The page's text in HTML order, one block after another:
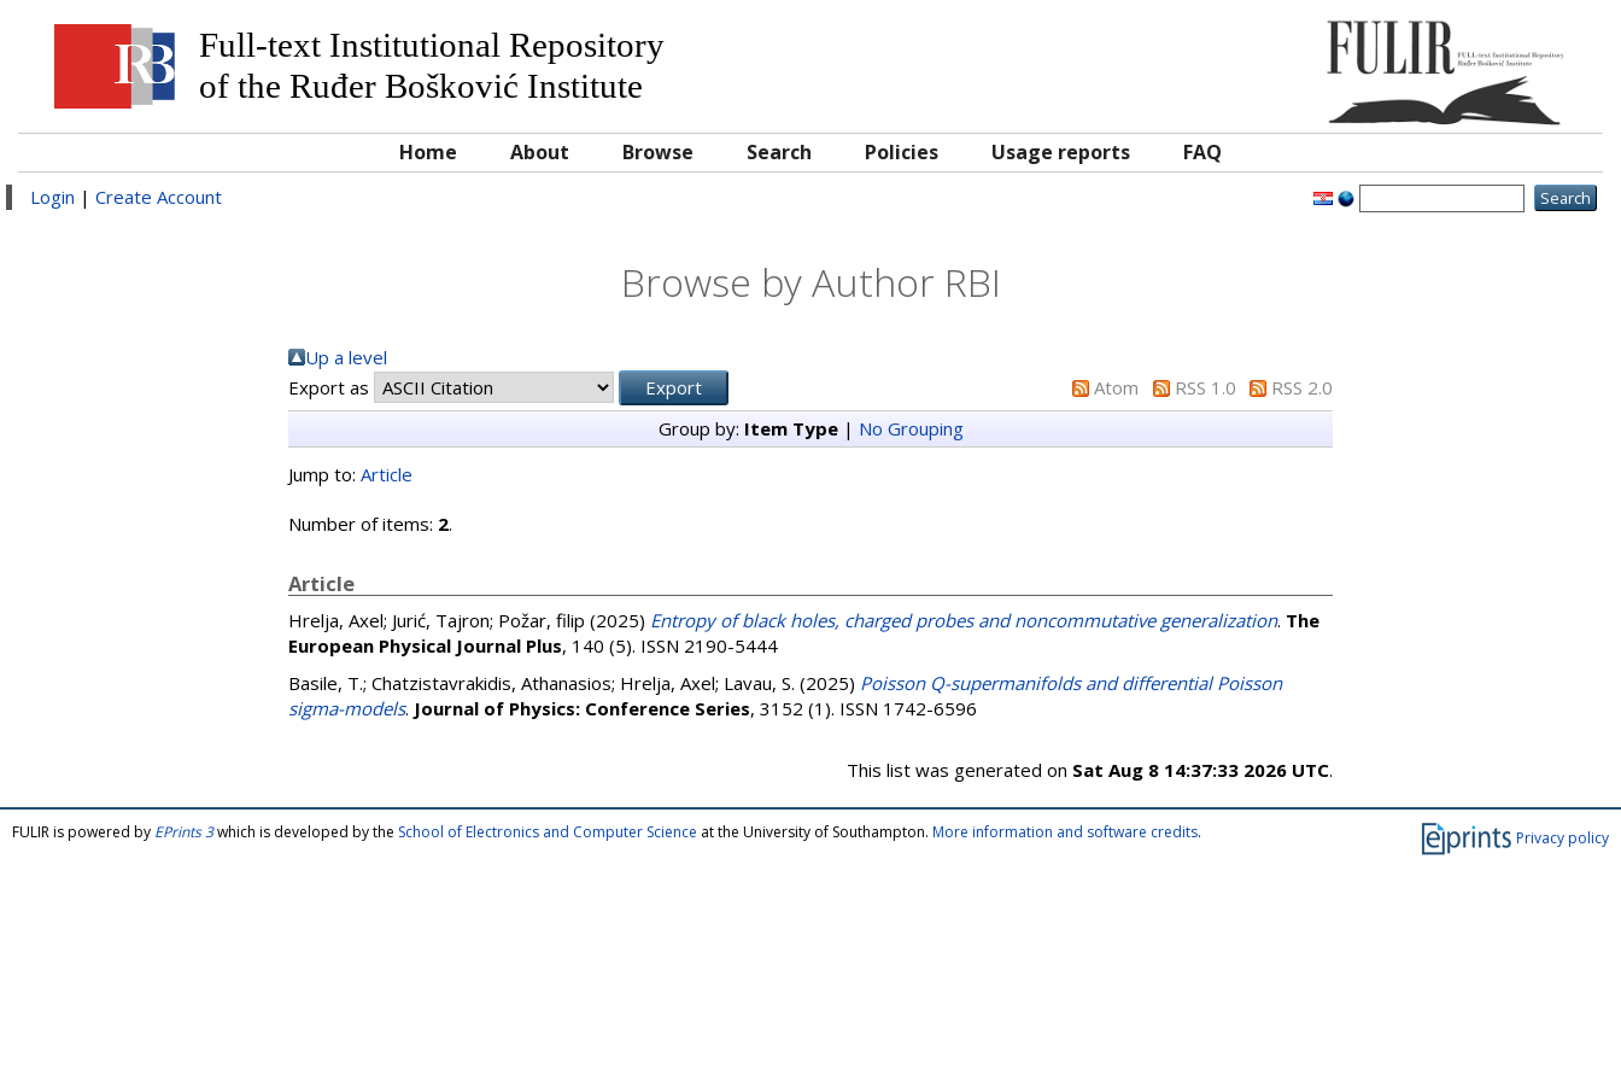
Full-text Institutional Repository
of the Ruđer Bošković Institute
Home About Browse Search Policies Usage reports FAQ
Login | Create Account
Browse by Author RBI
Up a level
Export as
Atom RSS 1.0
RSS 2.0
Group by: Item Type| No Grouping
Jump to: Article
Number of items: 2.
Article
Hrelja, Axel; Jurić, Tajron; Požar, filip (2025) Entropy of black holes, charged probes and noncommutative generalization. The
European Physical Journal Plus, 140 (5). ISSN 2190-5444
Basile, T.; Chatzistavrakidis, Athanasios; Hrelja, Axel; Lavau, S. (2025) Poisson Q-supermanifolds and differential Poisson
sigma-models. Journal of Physics: Conference Series, 3152 (1). ISSN 1742-6596
This list was generated on Sat Aug 8 14:37:33 2026 UTC.
Privacy policy
FULIR is powered by EPrints 3which is developed by the School of Electronics and Computer Science at the University of Southampton. More information and software credits.